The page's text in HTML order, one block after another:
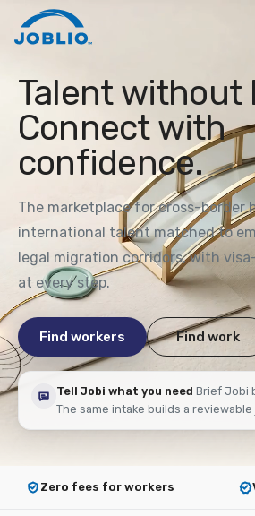
Talent without
Connect with
confidence.
The marketplace for cross-border
international talent matched to
legal migration corridors, with
at every step.
Find workers Find work
Tell Jobi what you need Brief Jobi
The same intake builds a reviewable
Zero fees for workers